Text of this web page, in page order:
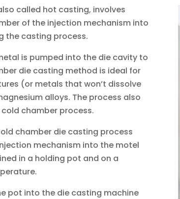
called hot casting, involves
of the injection mechanism into
the casting process.
is pumped into the die cavity to
die casting method is ideal for
(or metals that won’t dissolve
alloys. The process also
chamber process.
chamber die casting process
mechanism into the motel
in a holding pot and on a
pot into the die casting machine